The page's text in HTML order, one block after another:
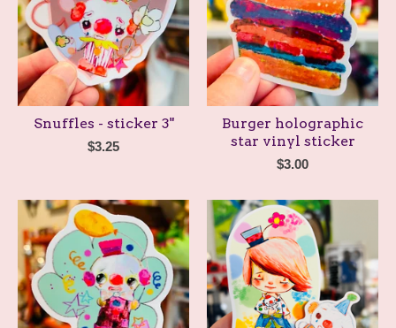
Snuffles - sticker 3"
$3.25
Burger holographic
star vinyl sticker
$3.00